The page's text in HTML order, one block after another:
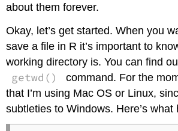
about them forever.
Okay, let’s get started. When you
save a file in R it’s important to
working directory is. You can find
getwd()
command. For the
that I’m using Mac OS or Linux,
subtleties to Windows. Here’s what